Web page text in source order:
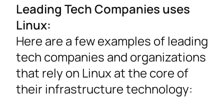
Leading Tech Companies uses
Linux:
Here are a few examples of leading
tech companies and organizations
that rely on Linux at the core of
their infrastructure technology: